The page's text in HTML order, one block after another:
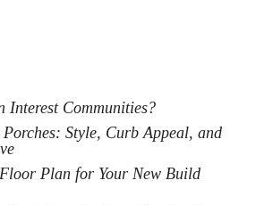
Interest Communities?
Style, Curb Appeal, and
Plan for Your New Build